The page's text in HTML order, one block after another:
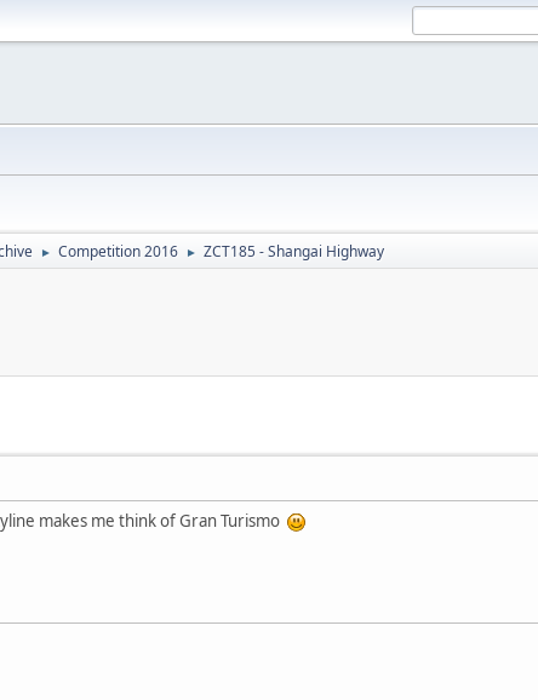
► Competition 2016 ► ZCT185 - Shangai Highway
makes me think of Gran Turismo